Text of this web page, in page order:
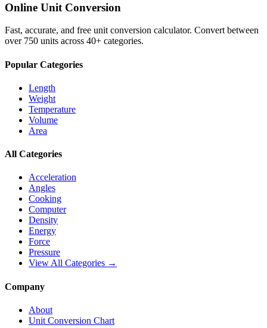
Online Unit Conversion
Fast, accurate, and free unit conversion calculator. Convert between
over 750 units across 40+ categories.
Popular Categories
Length
Weight
Temperature
Volume
Area
All Categories
Acceleration
Angles
Cooking
Computer
Density
Energy
Force
Pressure
View All Categories →
Company
About
Unit Conversion Chart